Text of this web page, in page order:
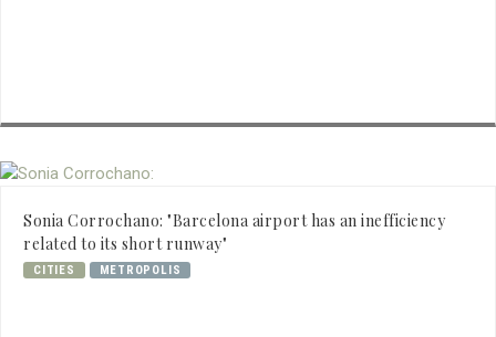
Sonia Corrochano: "Barcelona airport has an inefficiency
related to its short runway"
CITIES METROPOLIS